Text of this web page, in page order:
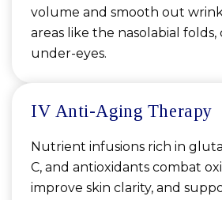
volume and smooth out
areas like the nasolabial folds,
under-eyes.
IV Anti-Aging Therapy
Nutrient infusions rich in
C, and antioxidants combat
improve skin clarity, and